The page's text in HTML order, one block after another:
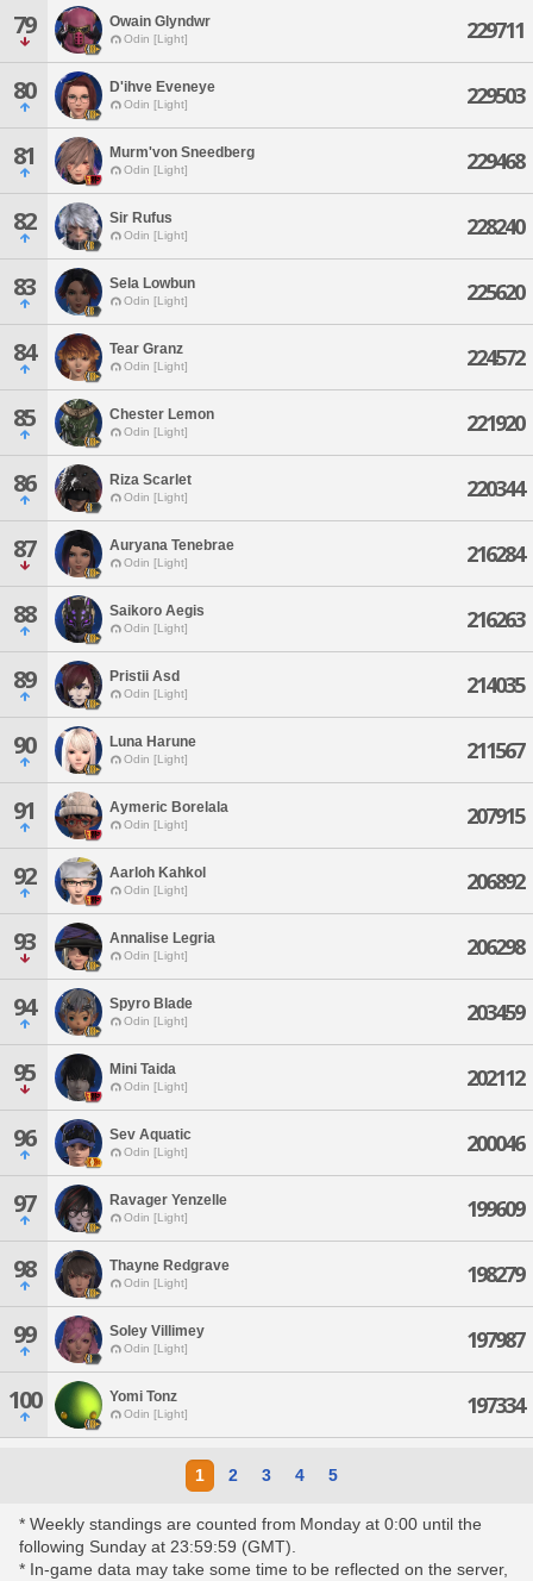
79 Owain Glyndwr
Odin [Light] 229711
80 D'ihve Eveneye
Odin [Light] 229503
81 Murm'von Sneedberg
Odin [Light] 229468
82 Sir Rufus
Odin [Light] 228240
83 Sela Lowbun
Odin [Light] 225620
84 Tear Granz
Odin [Light] 224572
85 Chester Lemon
Odin [Light] 221920
86 Riza Scarlet
Odin [Light] 220344
87 Auryana Tenebrae
Odin [Light] 216284
88 Saikoro Aegis
Odin [Light] 216263
89 Pristii Asd
Odin [Light] 214035
90 Luna Harune
Odin [Light] 211567
91 Aymeric Borelala
Odin [Light] 207915
92 Aarloh Kahkol
Odin [Light] 206892
93 Annalise Legria
Odin [Light] 206298
94 Spyro Blade
Odin [Light] 203459
95 Mini Taida
Odin [Light] 202112
96 Sev Aquatic
Odin [Light] 200046
97 Ravager Yenzelle
Odin [Light] 199609
98 Thayne Redgrave
Odin [Light] 198279
99 Soley Villimey
Odin [Light] 197987
100 Yomi Tonz
Odin [Light] 197334
1 2 3 4 5
* Weekly standings are counted from Monday at 0:00 until the
following Sunday at 23:59:59 (GMT).
* In-game data may take some time to be reflected on the server,